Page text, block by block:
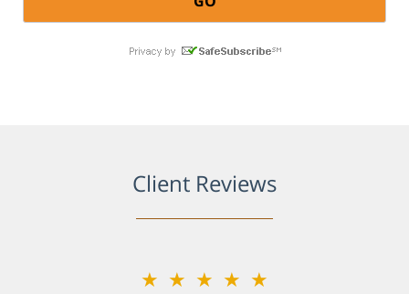
Client Reviews
★★★★★